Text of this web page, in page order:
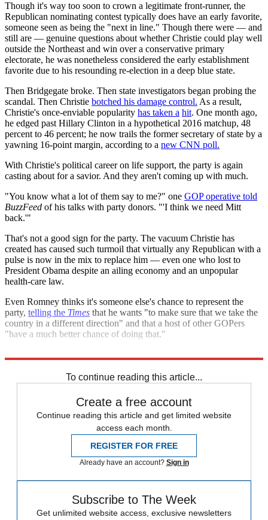
Though it's way too soon to crown a legitimate front-runner, the
Republican nominating contest typically does have an early favorite,
someone seen as being the "next in line." Though there were — and
still are — genuine questions about whether Christie could play well
outside the Northeast and win over a conservative primary
electorate, he was nonetheless considered the early establishment
favorite due to his resounding re-election in a deep blue state.
Then Bridgegate broke. Then state investigators began probing the
scandal. Then Christie botched his damage control. As a result,
Christie's once-enviable popularity has taken a hit. One month ago,
he edged past Hillary Clinton in a hypothetical 2016 matchup, 48
percent to 46 percent; he now trails the former secretary of state by a
yawning 16-point margin, according to a new CNN poll.
With Christie's political career on life support, the party is again
casting about for a savior. And they aren't coming up with much.
"You know what a lot of them say to me?" one GOP operative told
BuzzFeed of his talks with party donors. "'I think we need Mitt
back.'"
That's not a good sign for the party. The vacuum Christie has
created has caused such turmoil that virtually any Republican with a
pulse is now in the mix to replace him — even one who lost to
President Obama despite an ailing economy and an unpopular
health-care law.
Even Romney thinks it's someone else's chance to represent the
party, telling the Times that he wants "to make sure that we take the
country in a different direction" and that a host of other GOPers
"have a much better chance of doing that."
To continue reading this article...
Create a free account
Continue reading this article and get limited website
access each month.
REGISTER FOR FREE
Already have an account? Sign in
Subscribe to The Week
Get unlimited website access, exclusive newsletters